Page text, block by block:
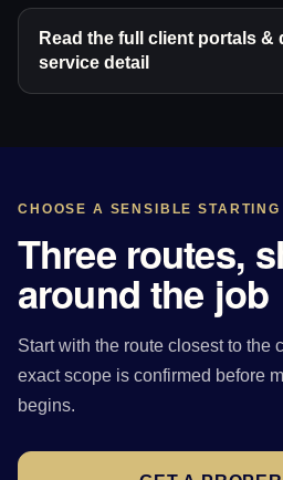
Read the full client portals &
service detail
CHOOSE A SENSIBLE STARTING
Three routes,
around the job
Start with the route closest to the
exact scope is confirmed before
begins.